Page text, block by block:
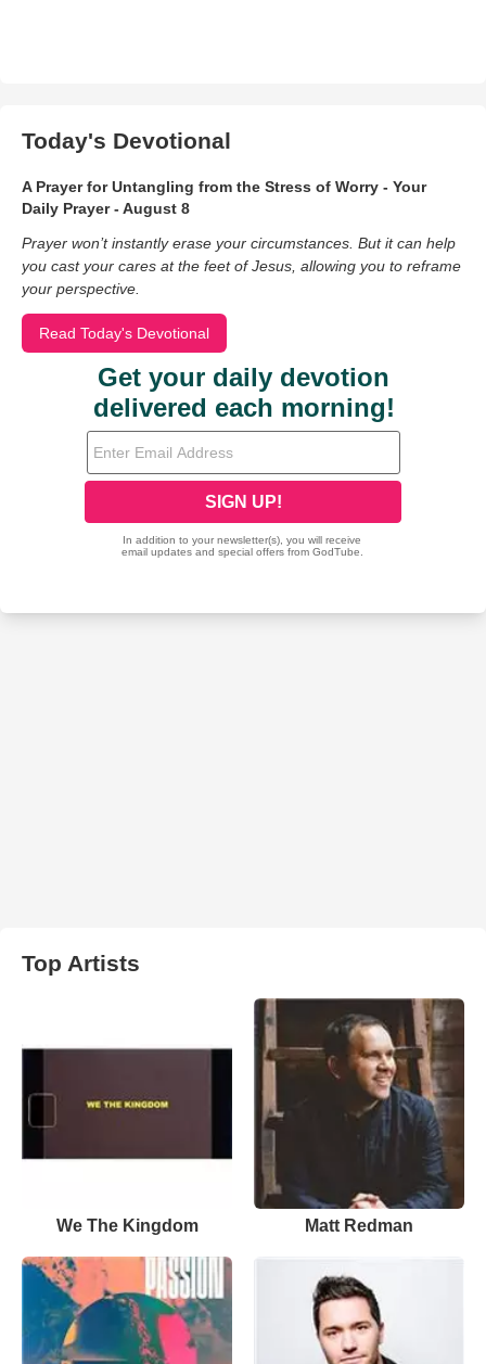
Today's Devotional
A Prayer for Untangling from the Stress of Worry - Your
Daily Prayer - August 8
Prayer won’t instantly erase your circumstances. But it can help
you cast your cares at the feet of Jesus, allowing you to reframe
your perspective.
Read Today's Devotional
Top Artists
We The Kingdom Matt Redman